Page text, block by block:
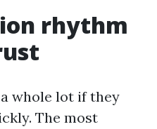
rhythm
whole lot if they
The most